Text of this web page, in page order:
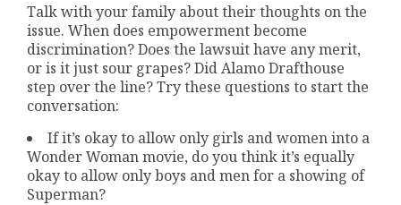
Talk with your family about their thoughts on the
issue. When does empowerment become
discrimination? Does the lawsuit have any merit,
or is it just sour grapes? Did Alamo Drafthouse
step over the line? Try these questions to start the
conversation:
If it’s okay to allow only girls and women into a
Wonder Woman movie, do you think it’s equally
okay to allow only boys and men for a showing of
Superman?